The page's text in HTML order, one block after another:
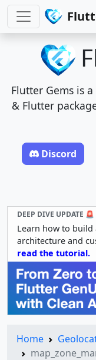
Flutter Gems is
& Flutter
Discord
DEEP DIVE UPDATE 🚨
Learn how to build
architecture and
read the tutorial.
Home